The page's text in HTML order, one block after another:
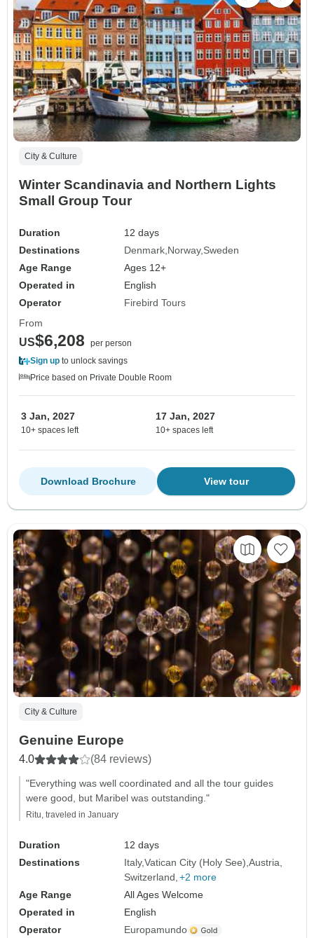
City & Culture
Winter Scandinavia and Northern Lights
Small Group Tour
Duration
12 days
Destinations
Denmark Norway Sweden
Age Range
Ages 12+
Operated in
English
Operator
Firebird Tours
From
US$6,208
per person
Sign up to unlock savings
Price based on Private Double Room
3 Jan, 2027
10+ spaces left
17 Jan, 2027
10+ spaces left
View tour
Download Brochure
City & Culture
Genuine Europe
4.0 (84 reviews)
"Everything was well coordinated and all the tour guides
were good, but Maribel was outstanding."
Ritu, traveled in January
Duration
12 days
Destinations
Italy Vatican City (Holy See) Austria
Switzerland +2 more
Age Range
All Ages Welcome
Operated in
English
Operator
Europamundo